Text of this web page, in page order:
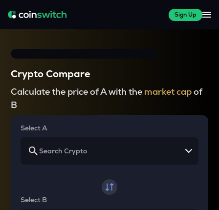
Sign Up
Crypto Compare
Calculate the price of A with the market capof
B
Select A
Select B